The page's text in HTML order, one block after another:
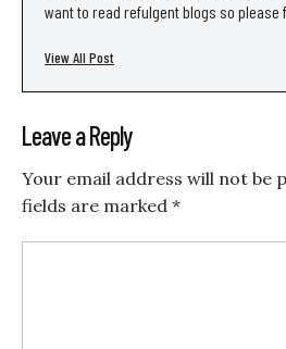
want to read refulgent blogs so please
View All Post
Leave a Reply
Your email address will not be
fields are marked *